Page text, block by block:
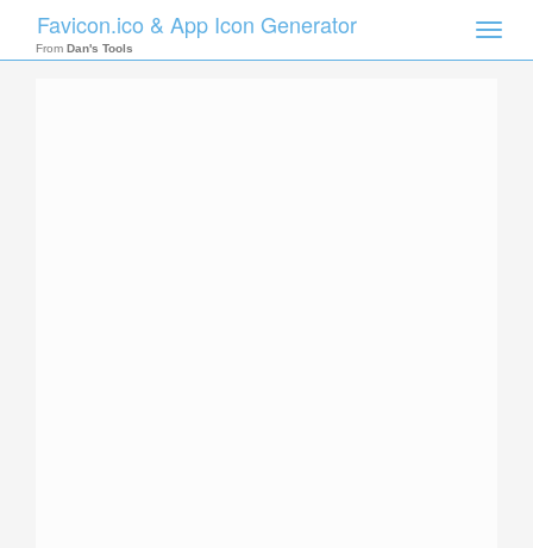
Toggle
Favicon.ico & App Icon Generator
From Dan's Tools